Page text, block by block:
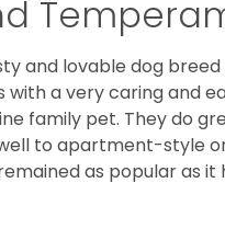
and lovable dog
a very caring and
family pet. They do
to apartment-style
as popular as it